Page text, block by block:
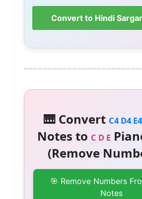
Convert to Hindi
🎹 Convert C4 D4 E4
Notes to C D E
(Remove
🎯 Remove Numbers
Notes